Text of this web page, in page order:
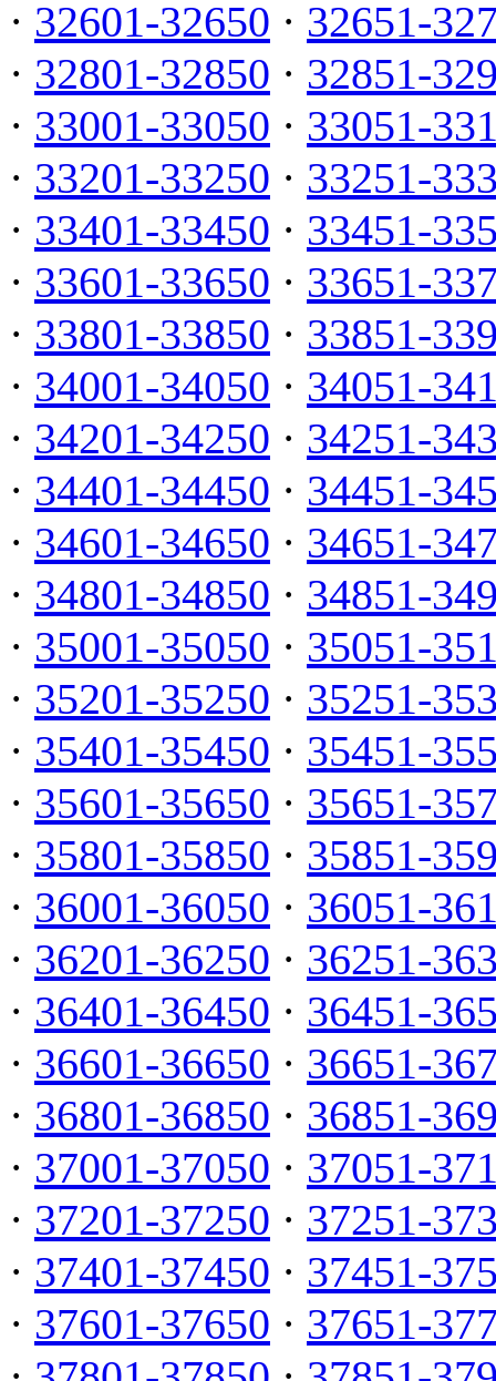
· 32601-32650 · 32651-
· 32801-32850 · 32851-
· 33001-33050 · 33051-
· 33201-33250 · 33251-
· 33401-33450 · 33451-
· 33601-33650 · 33651-
· 33801-33850 · 33851-
· 34001-34050 · 34051-
· 34201-34250 · 34251-
· 34401-34450 · 34451-
· 34601-34650 · 34651-
· 34801-34850 · 34851-
· 35001-35050 · 35051-
· 35201-35250 · 35251-
· 35401-35450 · 35451-
· 35601-35650 · 35651-
· 35801-35850 · 35851-
· 36001-36050 · 36051-
· 36201-36250 · 36251-
· 36401-36450 · 36451-
· 36601-36650 · 36651-
· 36801-36850 · 36851-
· 37001-37050 · 37051-
· 37201-37250 · 37251-
· 37401-37450 · 37451-
· 37601-37650 · 37651-